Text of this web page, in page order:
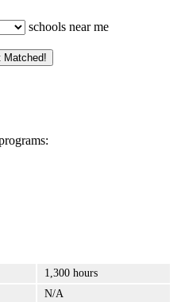
schools near me
Matched!
1,300 hours
N/A